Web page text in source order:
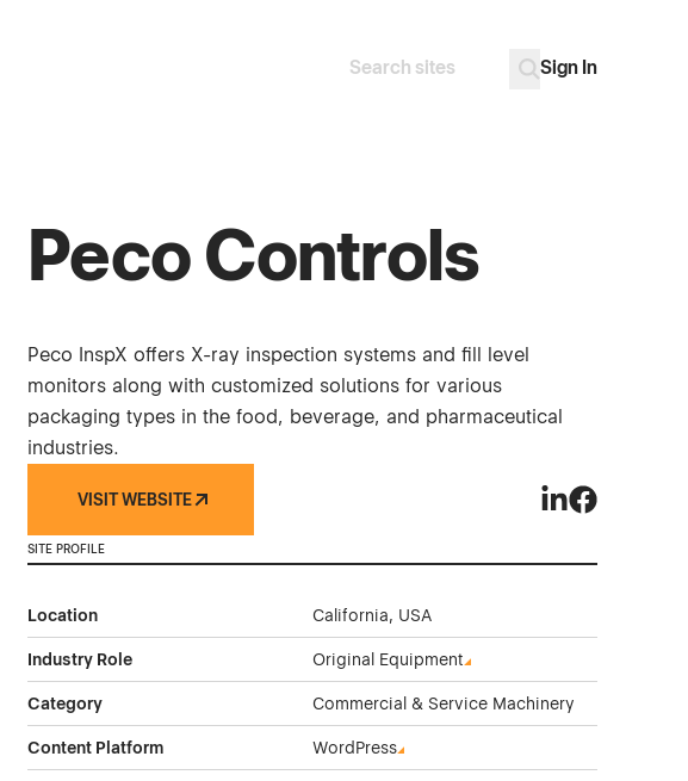
Search
Sign In
Peco Controls
Peco InspX offers X-ray inspection systems and fill level
monitors along with customized solutions for various
packaging types in the food, beverage, and pharmaceutical
industries.
VISIT WEBSITE
SITE PROFILE
Location California, USA
Industry Role Original Equipment
Category Commercial & Service Machinery
Content Platform WordPress